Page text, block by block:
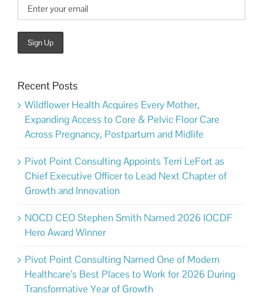
Recent Posts
Wildflower Health Acquires Every Mother,
Expanding Access to Core & Pelvic Floor Care
Across Pregnancy, Postpartum and Midlife
Pivot Point Consulting Appoints Terri LeFort as
Chief Executive Officer to Lead Next Chapter of
Growth and Innovation
NOCD CEO Stephen Smith Named 2026 IOCDF
Hero Award Winner
Pivot Point Consulting Named One of Modern
Healthcare’s Best Places to Work for 2026 During
Transformative Year of Growth